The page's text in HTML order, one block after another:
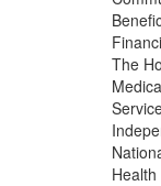
The